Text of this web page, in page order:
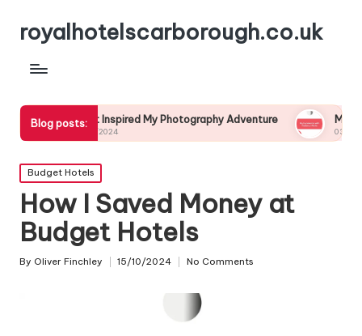
royalhotelscarborough.co.uk
Blog posts:
What Inspired My Photography Adventure
04/12/2024
My Experience
03/12/2024
Posted
in
Budget Hotels
How I Saved Money at
Budget Hotels
Posted
By Oliver Finchley 15/10/2024 No Comments